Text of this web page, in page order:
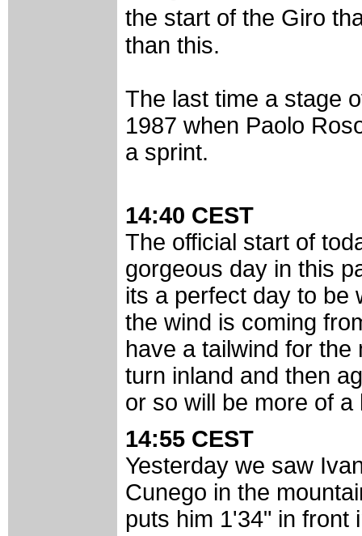
the start of the Giro
than this.
The last time a stage
1987 when Paolo
a sprint.
14:40 CEST
The official start of
gorgeous day in this
its a perfect day to be
the wind is coming
have a tailwind for
turn inland and then
or so will be more of a
14:55 CEST
Yesterday we saw
Cunego in the
puts him 1'34" in front